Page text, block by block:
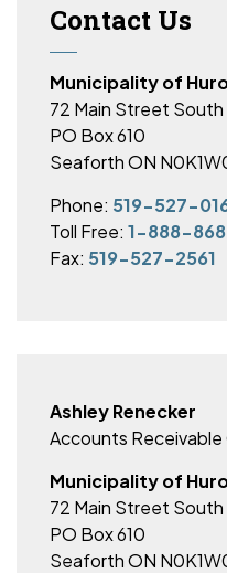
Contact Us
Municipality of
72 Main Street South
PO Box 610
Seaforth ON
Phone: 519-527-
Toll Free: 1-888-
Fax: 519-527-2561
Ashley Renecker
Accounts Receivable
Municipality of
72 Main Street South
PO Box 610
Seaforth ON